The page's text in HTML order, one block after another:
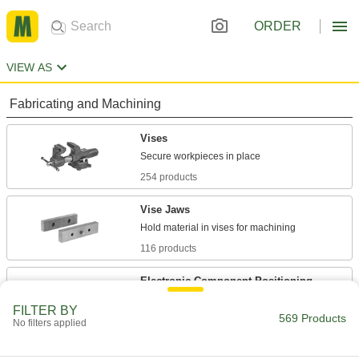
ORDER
VIEW AS
Fabricating and Machining
Vises
254 products
Vise Jaws
116 products
Electronic-Component Positioning
Stands
FILTER BY
No filters applied 569 Products